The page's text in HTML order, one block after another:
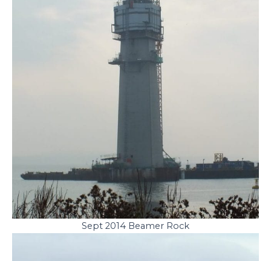
Sept 2014 Beamer Rock